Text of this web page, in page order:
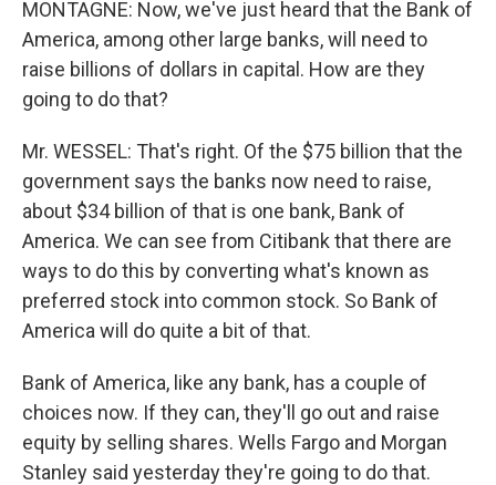
MONTAGNE: Now, we've just heard that the Bank of
America, among other large banks, will need to
raise billions of dollars in capital. How are they
going to do that?
Mr. WESSEL: That's right. Of the $75 billion that the
government says the banks now need to raise,
about $34 billion of that is one bank, Bank of
America. We can see from Citibank that there are
ways to do this by converting what's known as
preferred stock into common stock. So Bank of
America will do quite a bit of that.
Bank of America, like any bank, has a couple of
choices now. If they can, they'll go out and raise
equity by selling shares. Wells Fargo and Morgan
Stanley said yesterday they're going to do that.